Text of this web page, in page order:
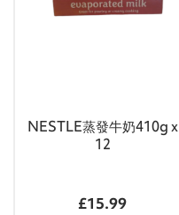
NESTLE蒸發牛奶410g x
12
£15.99